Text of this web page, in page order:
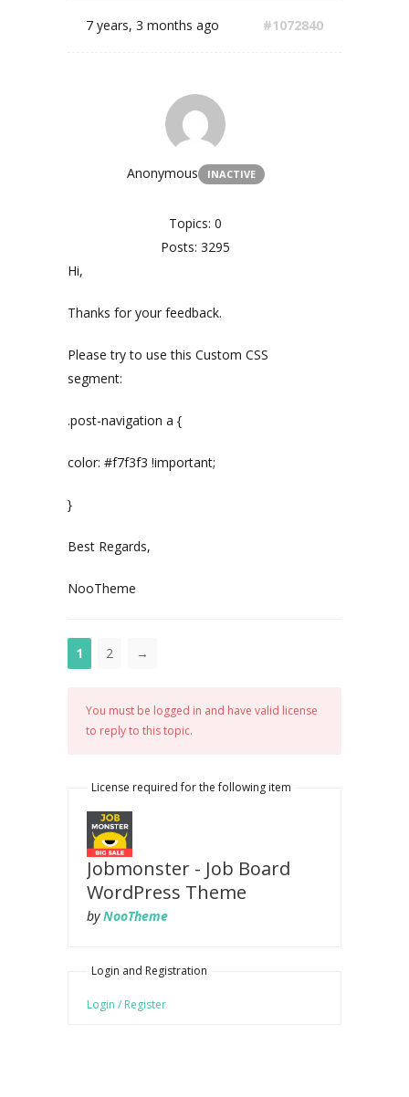
7 years, 3 months ago #1072840
Anonymous INACTIVE
Topics: 0
Posts: 3295
Hi,
Thanks for your feedback.
Please try to use this Custom CSS
segment:
.post-navigation a {
color: #f7f3f3 !important;
}
Best Regards,
NooTheme
1 2 →
You must be logged in and have valid license
to reply to this topic.
License required for the following item
Jobmonster - Job Board
WordPress Theme
byNooTheme
Login and Registration
Login / Register